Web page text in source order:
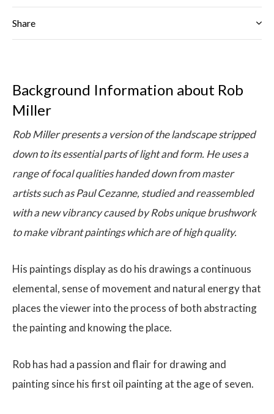
Share
Background Information about Rob
Miller
Rob Miller presents a version of the landscape stripped
down to its essential parts of light and form. He uses a
range of focal qualities handed down from master
artists such as Paul Cezanne, studied and reassembled
with a new vibrancy caused by Robs unique brushwork
to make vibrant paintings which are of high quality.
His paintings display as do his drawings a continuous
elemental, sense of movement and natural energy that
places the viewer into the process of both abstracting
the painting and knowing the place.
Rob has had a passion and flair for drawing and
painting since his first oil painting at the age of seven.